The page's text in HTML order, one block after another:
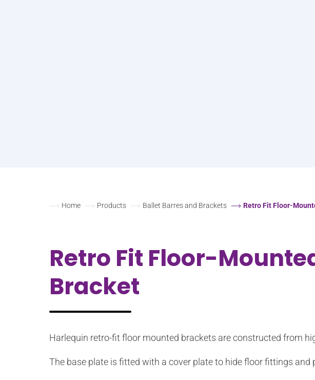
Home Products Ballet Barres and Brackets Retro Fit Floor-
Retro Fit Floor-
Bracket
Harlequin retro-fit floor mounted brackets are constructed from
The base plate is fitted with a cover plate to hide floor fittings